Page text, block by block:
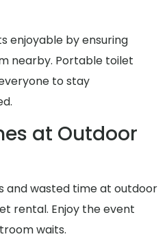
enjoyable by ensuring
nearby. Portable toilet
to stay
at Outdoor
and wasted time at outdoor
rental. Enjoy the event
waits.